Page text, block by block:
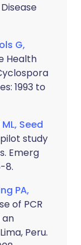
G,
Health
1993 to
Seed
study
Emerg
8.
PA,
of PCR
an
Peru.